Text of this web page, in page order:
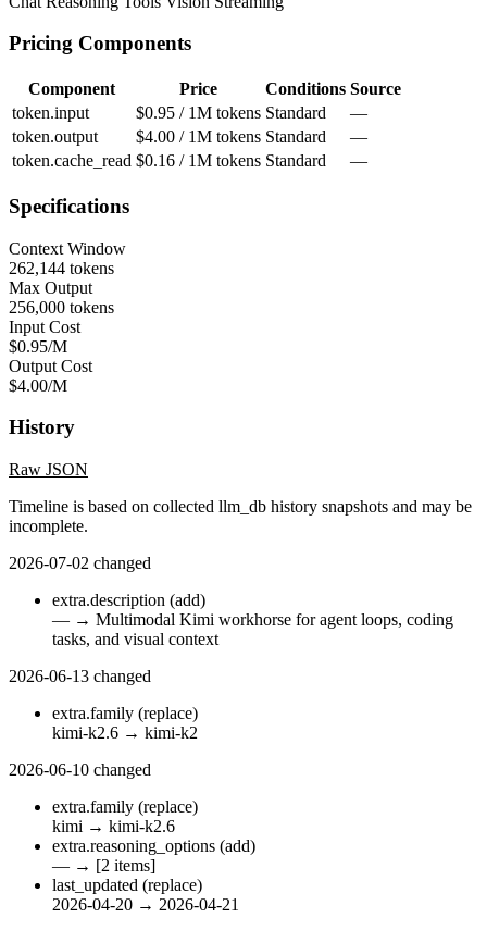
Pricing Components
Component Price Conditions Source
token.input
$0.95 / 1M tokens Standard
—
token.output
$4.00 / 1M tokens Standard
—
token.cache_read $0.16 / 1M tokens Standard —
Specifications
Context Window
262,144 tokens
Max Output
256,000 tokens
Input Cost
$0.95/M
Output Cost
$4.00/M
History
Raw JSON
Timeline is based on collected llm_db history snapshots and may be
incomplete.
2026-07-02 changed
extra.description (add)
— → Multimodal Kimi workhorse for agent loops, coding
tasks, and visual context
2026-06-13 changed
extra.family (replace)
kimi-k2.6 → kimi-k2
2026-06-10 changed
extra.family (replace)
kimi → kimi-k2.6
extra.reasoning_options (add)
— → [2 items]
last_updated (replace)
2026-04-20 → 2026-04-21